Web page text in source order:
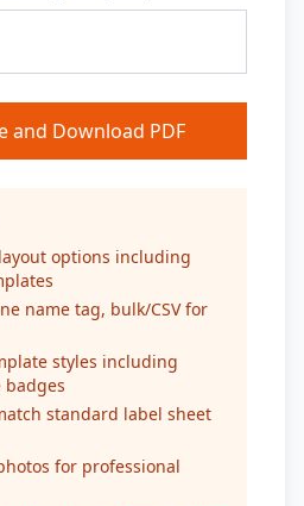
and Download PDF
options including
name tag, bulk/CSV for
styles including
badges
standard label sheet
for professional